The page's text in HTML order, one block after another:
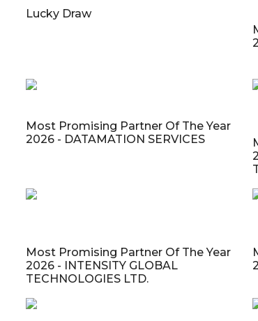
Lucky Draw
Most Promising Partner Of The Year
2026 - DATAMATION SERVICES
Most Promising Partner Of The Year
2026 - INTENSITY GLOBAL
TECHNOLOGIES LTD.